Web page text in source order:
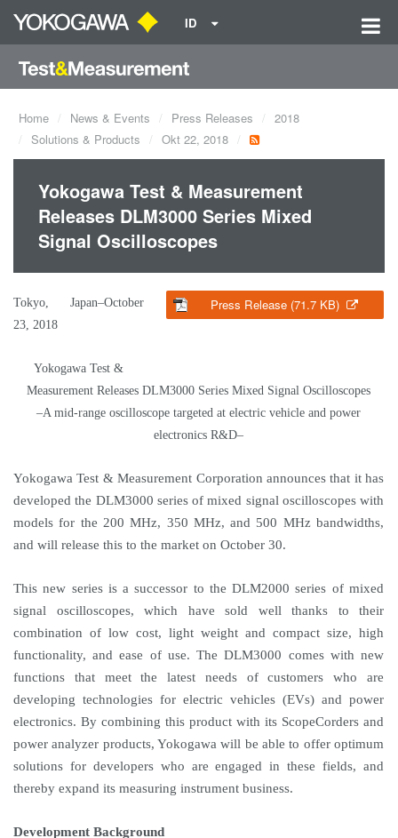
ID
Home News & Events Press Releases
2018
Solutions & Products
Okt 22, 2018
Yokogawa Test & Measurement
Releases DLM3000 Series Mixed
Signal Oscilloscopes
Press Release (71.7 KB)
Tokyo, Japan–October
23, 2018
Yokogawa Test &
Measurement Releases DLM3000 Series Mixed Signal Oscilloscopes
–A mid-range oscilloscope targeted at electric vehicle and power
electronics R&D–
Yokogawa Test & Measurement Corporation announces that it has
developed the DLM3000 series of mixed signal oscilloscopes with
models for the 200 MHz, 350 MHz, and 500 MHz bandwidths,
and will release this to the market on October 30.
This new series is a successor to the DLM2000 series of mixed
signal oscilloscopes, which have sold well thanks to their
combination of low cost, light weight and compact size, high
functionality, and ease of use. The DLM3000 comes with new
functions that meet the latest needs of customers who are
developing technologies for electric vehicles (EVs) and power
electronics. By combining this product with its ScopeCorders and
power analyzer products, Yokogawa will be able to offer optimum
solutions for developers who are engaged in these fields, and
thereby expand its measuring instrument business.
Development Background